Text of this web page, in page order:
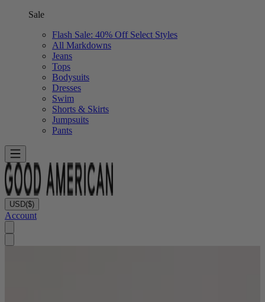
Sale
Flash Sale: 40% Off Select Styles
All Markdowns
Jeans
Tops
Bodysuits
Dresses
Swim
Shorts & Skirts
Jumpsuits
Pants
USD($)
Account